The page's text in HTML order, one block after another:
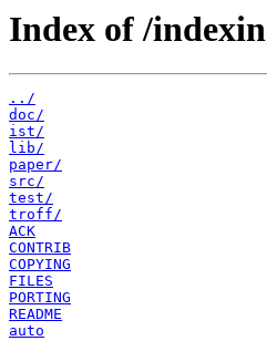
Index of /
../
doc/
ist/
lib/
paper/
src/
test/
troff/
ACK
CONTRIB
COPYING
FILES
PORTING
README
auto